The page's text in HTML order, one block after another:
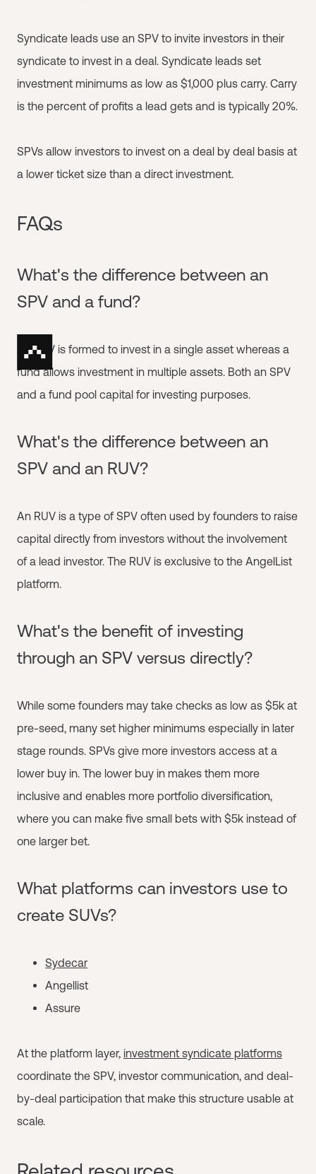
Syndicate leads use an SPV to invite investors in their
syndicate to invest in a deal. Syndicate leads set
investment minimums as low as $1,000 plus carry. Carry
is the percent of profits a lead gets and is typically 20%.
SPVs allow investors to invest on a deal by deal basis at
a lower ticket size than a direct investment.
FAQs
What's the difference between an
SPV and a fund?
An SPV is formed to invest in a single asset whereas a
fund allows investment in multiple assets. Both an SPV
and a fund pool capital for investing purposes.
What's the difference between an
SPV and an RUV?
An RUV is a type of SPV often used by founders to raise
capital directly from investors without the involvement
of a lead investor. The RUV is exclusive to the AngelList
platform.
What's the benefit of investing
through an SPV versus directly?
While some founders may take checks as low as $5k at
pre-seed, many set higher minimums especially in later
stage rounds. SPVs give more investors access at a
lower buy in. The lower buy in makes them more
inclusive and enables more portfolio diversification,
where you can make five small bets with $5k instead of
one larger bet.
What platforms can investors use to
create SUVs?
Sydecar
Angellist
Assure
At the platform layer, investment syndicate platforms
coordinate the SPV, investor communication, and deal-
by-deal participation that make this structure usable at
scale.